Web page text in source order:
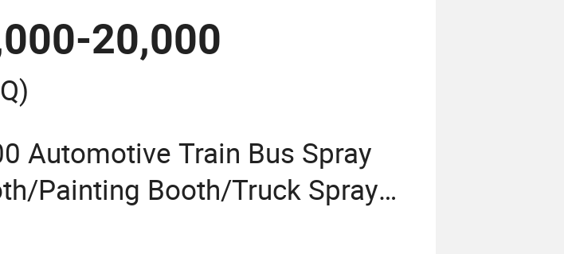
Cabin/Painting Room/Bus
Price
20,000
Automotive Train Bus Spray
Painting Booth/Truck Spray